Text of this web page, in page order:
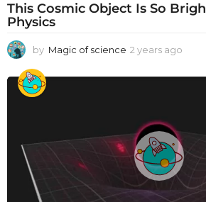
This Cosmic Object Is So
Physics
by Magic of science 2 years ago
e
o